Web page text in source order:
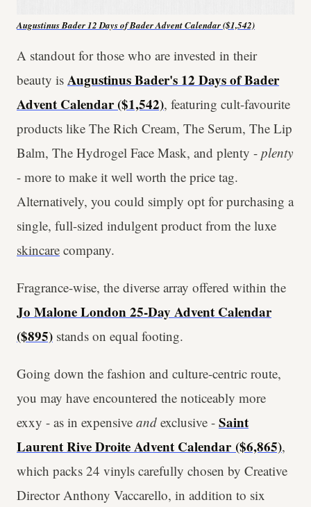
Augustinus Bader 12 Days of Bader Advent Calendar ($1,542)
A standout for those who are invested in their
beauty is Augustinus Bader's 12 Days of Bader
Advent Calendar ($1,542), featuring cult-favourite
products like The Rich Cream, The Serum, The Lip
Balm, The Hydrogel Face Mask, and plenty - plenty
- more to make it well worth the price tag.
Alternatively, you could simply opt for purchasing a
single, full-sized indulgent product from the luxe
skincare company.
Fragrance-wise, the diverse array offered within the
Jo Malone London 25-Day Advent Calendar
($895) stands on equal footing.
Going down the fashion and culture-centric route,
you may have encountered the noticeably more
exxy - as in expensive and exclusive - Saint
Laurent Rive Droite Advent Calendar ($6,865),
which packs 24 vinyls carefully chosen by Creative
Director Anthony Vaccarello, in addition to six